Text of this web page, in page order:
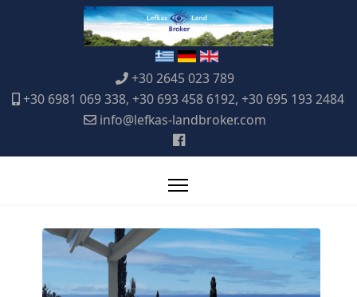
+30 2645 023 789
+30 6981 069 338, +30 693 458 6192, +30 695 193 2484
info@lefkas-landbroker.com